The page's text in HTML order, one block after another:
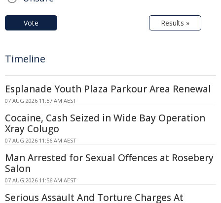
Vote Results »
Timeline
Esplanade Youth Plaza Parkour Area Renewal
07 AUG 2026 11:57 AM AEST
Cocaine, Cash Seized in Wide Bay Operation
Xray Colugo
07 AUG 2026 11:56 AM AEST
Man Arrested for Sexual Offences at Rosebery
Salon
07 AUG 2026 11:56 AM AEST
Serious Assault And Torture Charges At